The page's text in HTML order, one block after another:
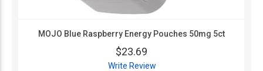
MOJO Blue Raspberry Energy Pouches 50mg 5ct
$23.69
Write Review